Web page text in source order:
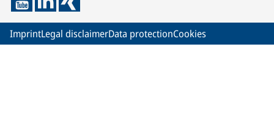
ImprintLegal disclaimerData protectionCookies